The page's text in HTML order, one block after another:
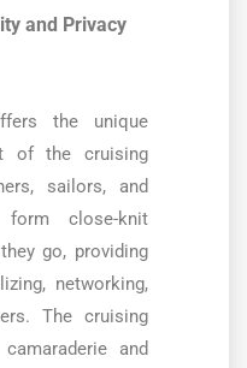
and Privacy
the unique
of the cruising
sailors, and
close-knit
go, providing
networking,
The cruising
and